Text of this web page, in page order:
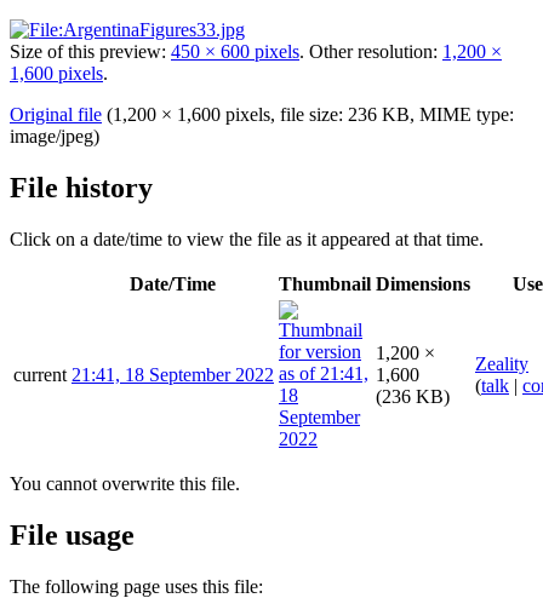
Size of this preview: 450 × 600 pixels. Other resolution: 1,200 ×
1,600 pixels.
Original file (1,200 × 1,600 pixels, file size: 236 KB, MIME type:
image/jpeg)
File history
Click on a date/time to view the file as it appeared at that time.
Date/Time Thumbnail Dimensions
current 21:41, 18 September 2022
1,200 ×
1,600
(236 KB)
Zeality
(talk |
You cannot overwrite this file.
File usage
The following page uses this file: